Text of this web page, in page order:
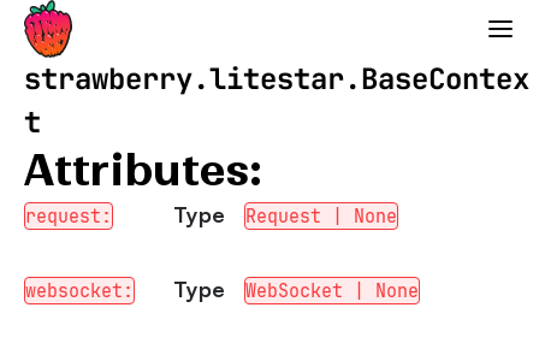
Strawberry GraphQL
strawberry.litestar.BaseContex
t
Attributes:
request: Type Request | None
websocket: Type WebSocket | None